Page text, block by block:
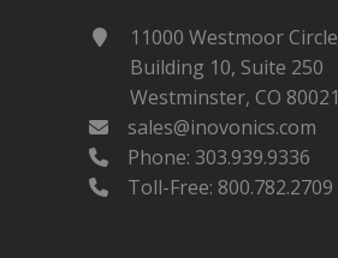
11000 Westmoor Circle
Building 10, Suite 250
Westminster, CO 80021
sales@inovonics.com
Phone: 303.939.9336
Toll-Free: 800.782.2709